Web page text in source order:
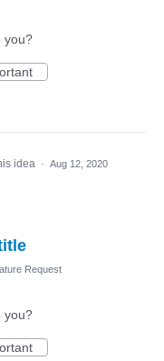
you?
idea · Aug 12, 2020
Request
you?